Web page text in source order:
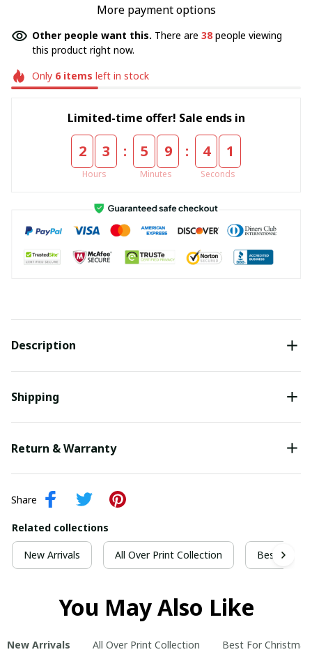
More payment options
Other people want this. There are 38 people viewing
this product right now.
Only 6items left in stock
Limited-time offer! Sale ends in
2 3
Hours
: 5 9
Minutes
: 4 1
Seconds
Description
Shipping
Return & Warranty
Share
Related collections
New Arrivals All Over Print Collection Best For
You May Also Like
New Arrivals All Over Print Collection Best For Christmas